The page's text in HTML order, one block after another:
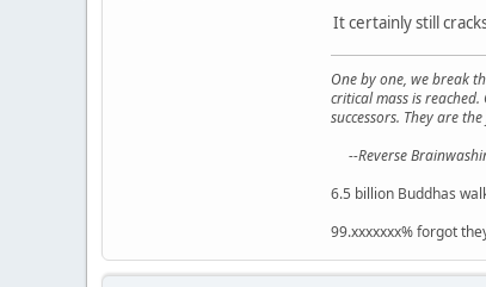
It certainly still
One by one, we break
critical mass is
successors. They are
--Reverse
6.5 billion Buddhas
99.xxxxxxx% forgot